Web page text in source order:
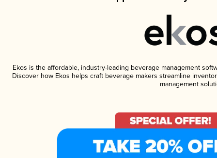
Ekos is the affordable, industry-leading beverage management
Discover how Ekos helps craft beverage makers streamline
management